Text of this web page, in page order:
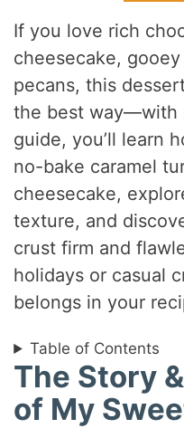
If you love rich
cheesecake,
pecans, this
the best way—with
guide, you’ll learn
no-bake caramel
cheesecake,
texture, and
crust firm and
holidays or casual
belongs in your
Table of Contents
The Story
of My